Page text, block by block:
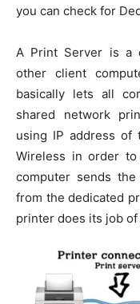
you can check for
A Print Server is a
other client
basically lets all
shared network
using IP address of
Wireless in order
computer sends
from the dedicated
printer does its job